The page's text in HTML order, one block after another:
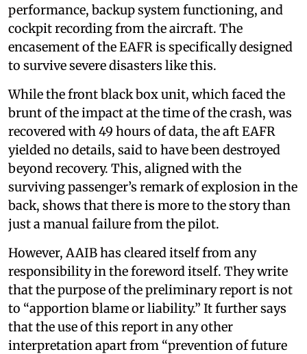
performance, backup system functioning, and
cockpit recording from the aircraft. The
encasement of the EAFR is specifically designed
to survive severe disasters like this.
While the front black box unit, which faced the
brunt of the impact at the time of the crash, was
recovered with 49 hours of data, the aft EAFR
yielded no details, said to have been destroyed
beyond recovery. This, aligned with the
surviving passenger’s remark of explosion in the
back, shows that there is more to the story than
just a manual failure from the pilot.
However, AAIB has cleared itself from any
responsibility in the foreword itself. They write
that the purpose of the preliminary report is not
to “apportion blame or liability.” It further says
that the use of this report in any other
interpretation apart from “prevention of future